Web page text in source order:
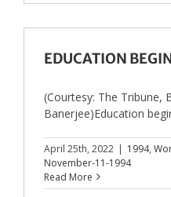
EDUCATION
(Courtesy: The Tribune,
Banerjee)Education
April 25th, 2022 | 1994,
November-11-1994
Read More